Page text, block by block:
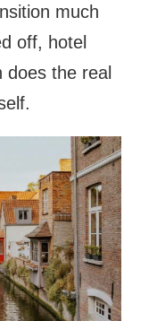
much
off, hotel
does the real